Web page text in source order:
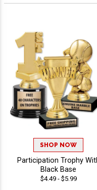
SHOP NOW
Participation Trophy
Black Base
$4.49 - $5.99